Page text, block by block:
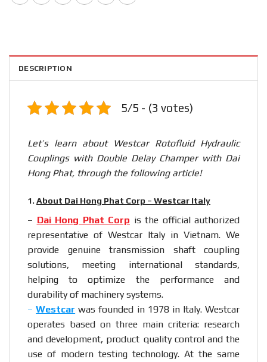
DESCRIPTION
5/5 - (3 votes)
Let’s learn about Westcar Rotofluid Hydraulic
Couplings with Double Delay Champer with Dai
Hong Phat, through the following article!
1. About Dai Hong Phat Corp – Westcar Italy
– Dai Hong Phat Corp is the official authorized
representative of Westcar Italy in Vietnam. We
provide genuine transmission shaft coupling
solutions, meeting international standards,
helping to optimize the performance and
durability of machinery systems.
–Westcar was founded in 1978 in Italy. Westcar
operates based on three main criteria: research
and development, product quality control and the
use of modern testing technology. At the same